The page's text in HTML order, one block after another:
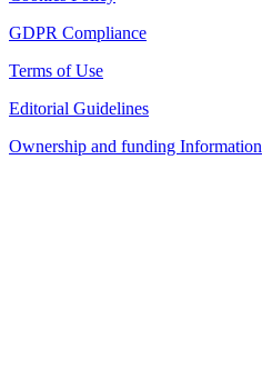
GDPR Compliance
Terms of Use
Editorial Guidelines
Ownership and funding Information